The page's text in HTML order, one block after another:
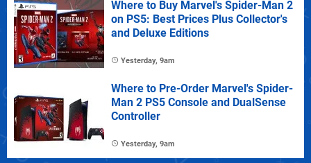
Where to Buy Marvel's Spider-Man 2
on PS5: Best Prices Plus Collector's
and Deluxe Editions
Yesterday, 9am
Where to Pre-Order Marvel's Spider-
Man 2 PS5 Console and DualSense
Controller
Yesterday, 9am